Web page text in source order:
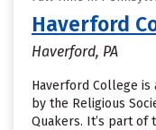
Haverford
Haverford, PA
Haverford College
by the Religious
Quakers. It’s part of